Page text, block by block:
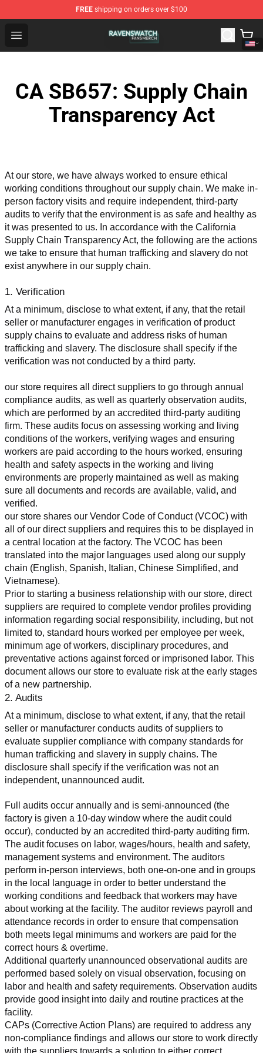
FREE shipping on orders over $100
Open menu
Ravenswatch Shop - Official Ravenswatch Merchandise
CA SB657: Supply Chain
Transparency Act
At our store, we have always worked to ensure ethical
working conditions throughout our supply chain. We make in-
person factory visits and require independent, third-party
audits to verify that the environment is as safe and healthy as
it was presented to us. In accordance with the California
Supply Chain Transparency Act, the following are the actions
we take to ensure that human trafficking and slavery do not
exist anywhere in our supply chain.
1. Verification
At a minimum, disclose to what extent, if any, that the retail
seller or manufacturer engages in verification of product
supply chains to evaluate and address risks of human
trafficking and slavery. The disclosure shall specify if the
verification was not conducted by a third party.
our store requires all direct suppliers to go through annual
compliance audits, as well as quarterly observation audits,
which are performed by an accredited third-party auditing
firm. These audits focus on assessing working and living
conditions of the workers, verifying wages and ensuring
workers are paid according to the hours worked, ensuring
health and safety aspects in the working and living
environments are properly maintained as well as making
sure all documents and records are available, valid, and
verified.
our store shares our Vendor Code of Conduct (VCOC) with
all of our direct suppliers and requires this to be displayed in
a central location at the factory. The VCOC has been
translated into the major languages used along our supply
chain (English, Spanish, Italian, Chinese Simplified, and
Vietnamese).
Prior to starting a business relationship with our store, direct
suppliers are required to complete vendor profiles providing
information regarding social responsibility, including, but not
limited to, standard hours worked per employee per week,
minimum age of workers, disciplinary procedures, and
preventative actions against forced or imprisoned labor. This
document allows our store to evaluate risk at the early stages
of a new partnership.
2. Audits
At a minimum, disclose to what extent, if any, that the retail
seller or manufacturer conducts audits of suppliers to
evaluate supplier compliance with company standards for
human trafficking and slavery in supply chains. The
disclosure shall specify if the verification was not an
independent, unannounced audit.
Full audits occur annually and is semi-announced (the
factory is given a 10-day window where the audit could
occur), conducted by an accredited third-party auditing firm.
The audit focuses on labor, wages/hours, health and safety,
management systems and environment. The auditors
perform in-person interviews, both one-on-one and in groups
in the local language in order to better understand the
working conditions and feedback that workers may have
about working at the facility. The auditor reviews payroll and
attendance records in order to ensure that compensation
both meets legal minimums and workers are paid for the
correct hours & overtime.
Additional quarterly unannounced observational audits are
performed based solely on visual observation, focusing on
labor and health and safety requirements. Observation audits
provide good insight into daily and routine practices at the
facility.
CAPs (Corrective Action Plans) are required to address any
non-compliance findings and allows our store to work directly
with the suppliers towards a solution to either correct,